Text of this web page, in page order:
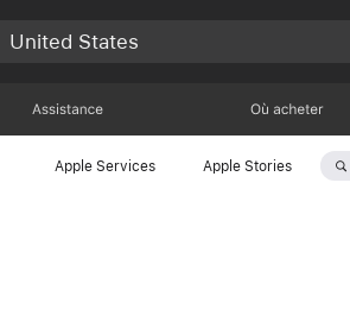
United States
Assistance Où acheter
Apple Services Apple Stories